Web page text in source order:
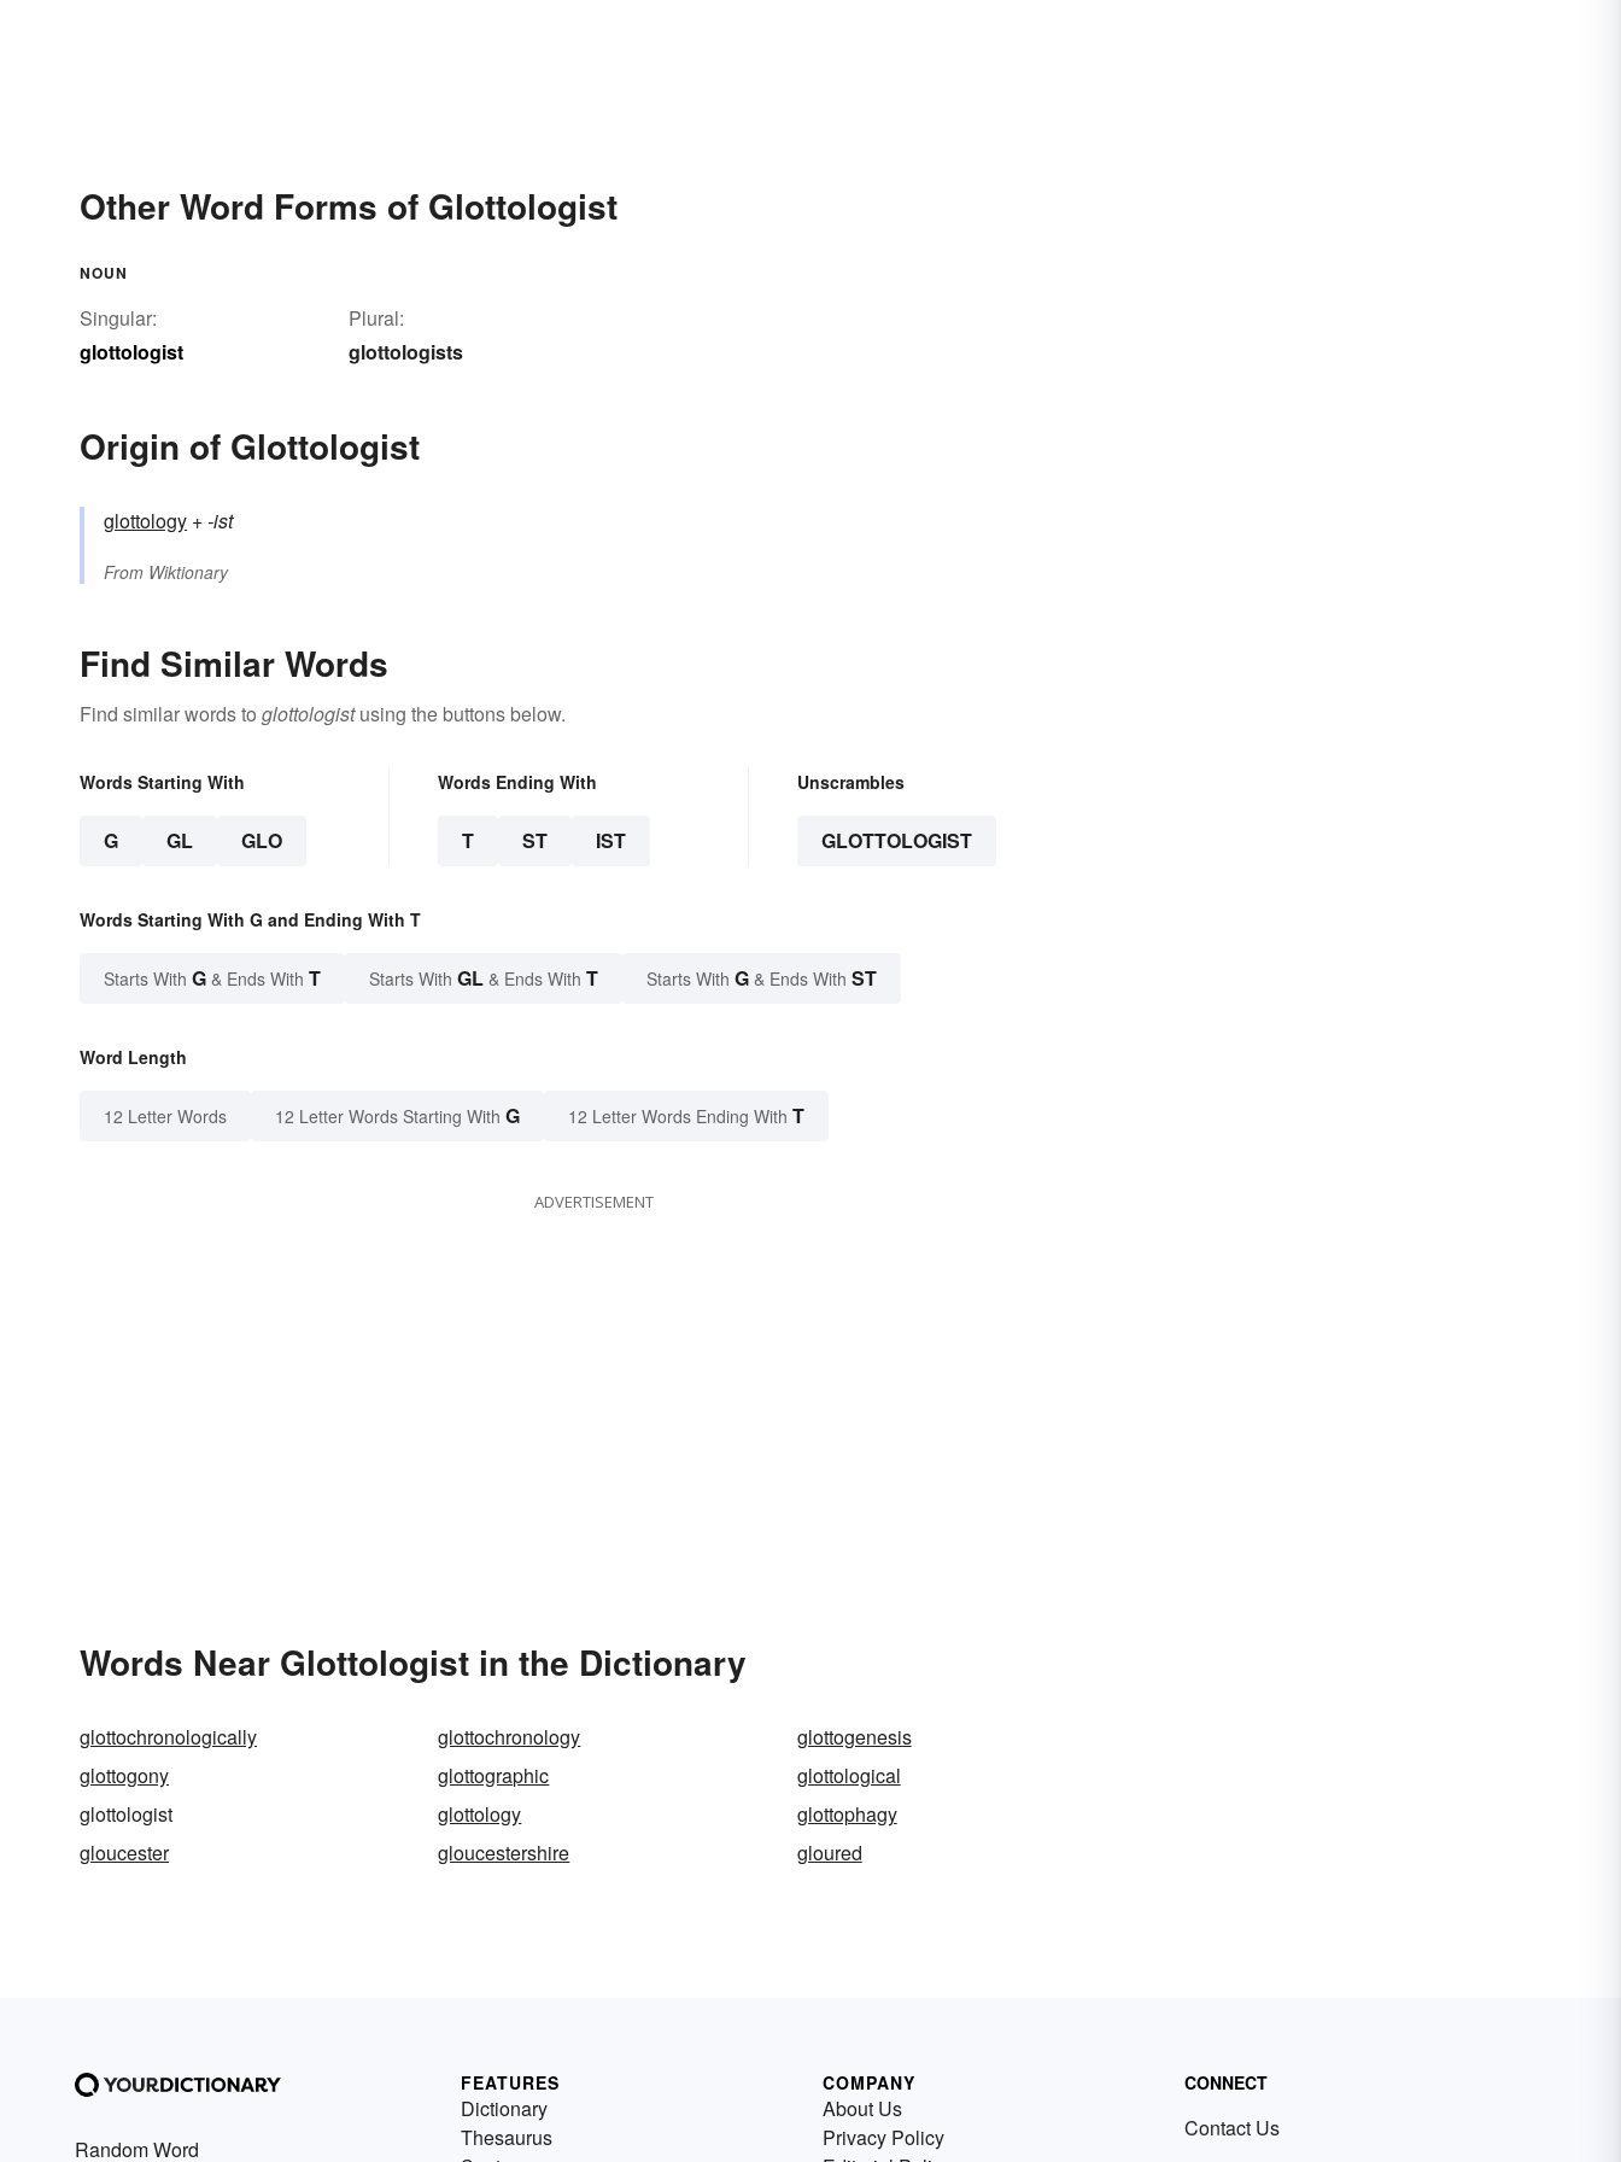
Other Word Forms of Glottologist
NOUN
Singular:
glottologist
Plural:
glottologists
Origin of Glottologist
glottology +‎-ist
From Wiktionary
Find Similar Words
Find similar words to glottologistusing the buttons below.
Words Starting With
G GL GLO
Words Ending With
T ST IST
Unscrambles
GLOTTOLOGIST
Words Starting With G and Ending With T
Starts With G & Ends With T Starts With GL & Ends With T Starts With G & Ends With ST
Word Length
12 Letter Words 12 Letter Words Starting With G 12 Letter Words Ending With T
ADVERTISEMENT
Words Near Glottologist in the Dictionary
glottochronologically glottochronology
glottogenesis
glottogony
glottographic
glottological
glottologist
glottology
glottophagy
gloucester
gloucestershire gloured
Random Word
FEATURES
Dictionary
Thesaurus
COMPANY
About Us
Privacy Policy
CONNECT
Contact Us